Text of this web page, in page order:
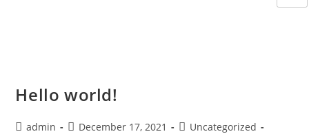
Hello world!
admin December 17, 2021
Uncategorized